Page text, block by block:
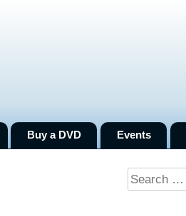
Buy a DVD Events
for: